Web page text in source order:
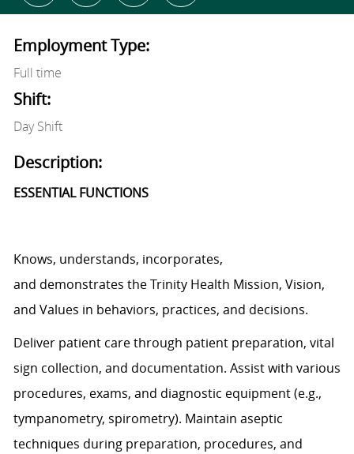
Employment Type:
Full time
Shift:
Day Shift
Description:
ESSENTIAL FUNCTIONS
Knows, understands, incorporates,
and demonstrates the Trinity Health Mission, Vision,
and Values in behaviors, practices, and decisions.
Deliver patient care through patient preparation, vital
sign collection, and documentation. Assistwith various
procedures, exams, and diagnostic equipment (e.g.,
tympanometry, spirometry). Maintain aseptic
techniques during preparation, procedures, and